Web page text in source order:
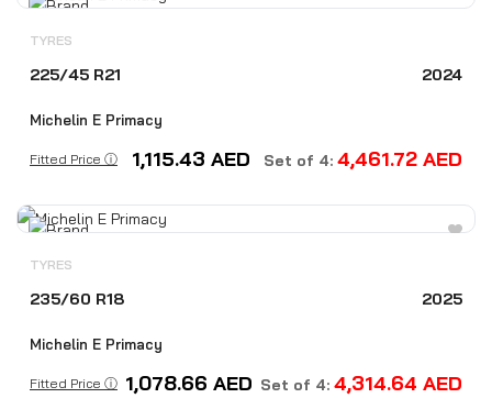
TYRES
225/45 R21 2024
Michelin E Primacy
Fitted Price ⓘ 1,115.43 AED Set of 4: 4,461.72 AED
TYRES
235/60 R18 2025
Michelin E Primacy
Fitted Price ⓘ 1,078.66 AED Set of 4: 4,314.64 AED